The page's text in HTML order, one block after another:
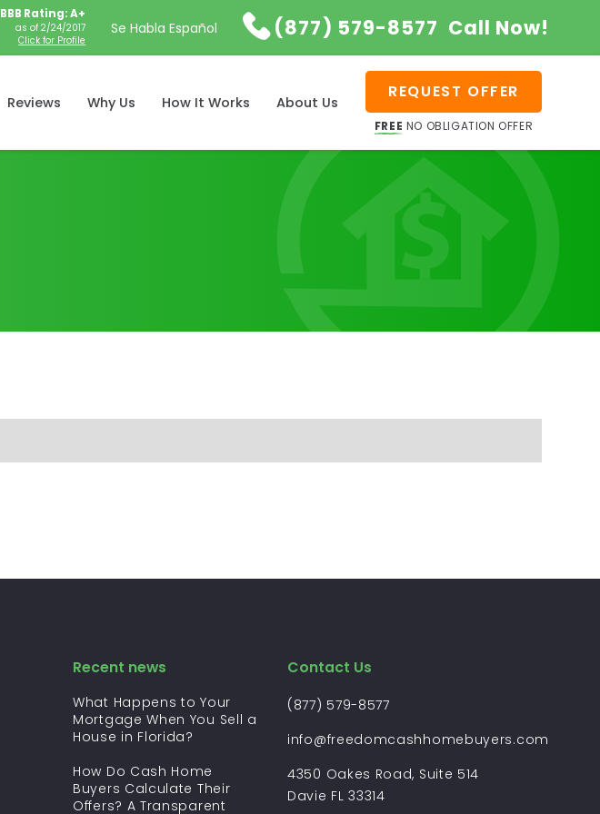
BBB Rating: A+
as of 2/24/2017
Click for Profile
Se Habla Español (877) 579-8577 Call Now!
Reviews Why Us How It Works About Us
REQUEST OFFER
FREE NO OBLIGATION OFFER
Recent news
What Happens to Your
Mortgage When You Sell a
House in Florida?
How Do Cash Home
Buyers Calculate Their
Offers? A Transparent
Contact Us
(877) 579-8577
info@freedomcashhomebuyers.com
4350 Oakes Road, Suite 514
Davie FL 33314